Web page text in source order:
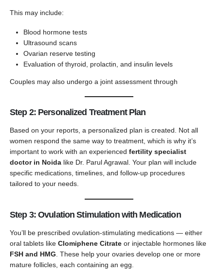
This may include:
Blood hormone tests
Ultrasound scans
Ovarian reserve testing
Evaluation of thyroid, prolactin, and insulin levels
Couples may also undergo a joint assessment through
Step 2: Personalized Treatment Plan
Based on your reports, a personalized plan is created. Not all
women respond the same way to treatment, which is why it’s
important to work with an experienced fertility specialist
doctor in Noida like Dr. Parul Agrawal. Your plan will include
specific medications, timelines, and follow-up procedures
tailored to your needs.
Step 3: Ovulation Stimulation with Medication
You’ll be prescribed ovulation-stimulating medications — either
oral tablets like Clomiphene Citrate or injectable hormones like
FSH and HMG . These help your ovaries develop one or more
mature follicles, each containing an egg.